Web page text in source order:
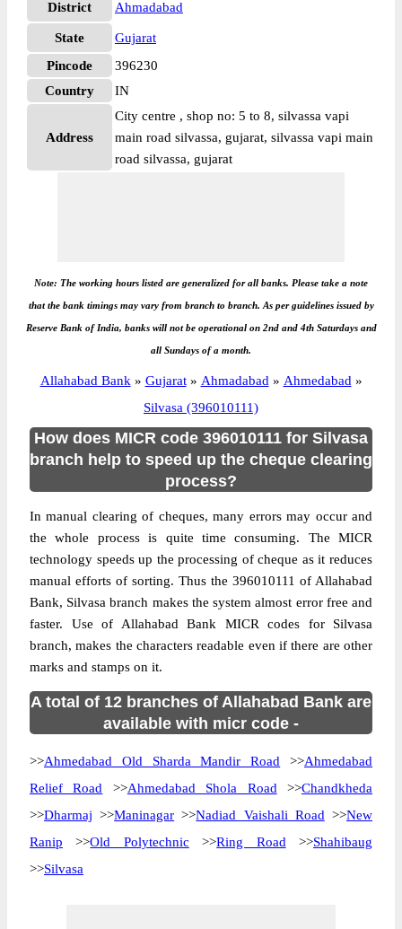
District Ahmadabad
State
Gujarat
Pincode
396230
Country
IN
Address
City centre , shop no: 5 to 8, silvassa vapi
main road silvassa, gujarat, silvassa vapi main
road silvassa, gujarat
Note: The working hours listed are generalized for all banks. Please take a note
that the bank timings may vary from branch to branch. As per guidelines issued by
Reserve Bank of India, banks will not be operational on 2nd and 4th Saturdays and
all Sundays of a month.
Allahabad Bank » Gujarat » Ahmadabad » Ahmedabad »
Silvasa (396010111)
How does MICR code 396010111 for Silvasa
branch help to speed up the cheque clearing
process?
In manual clearing of cheques, many errors may occur and
the whole process is quite time consuming. The MICR
technology speeds up the processing of cheque as it reduces
manual efforts of sorting. Thus the 396010111 of Allahabad
Bank, Silvasa branch makes the system almost error free and
faster. Use of Allahabad Bank MICR codes for Silvasa
branch, makes the characters readable even if there are other
marks and stamps on it.
A total of 12 branches of Allahabad Bank are
available with micr code -
>>Ahmedabad Old Sharda Mandir Road >>Ahmedabad
Relief Road >>Ahmedabad Shola Road >>Chandkheda
>>Dharmaj >>Maninagar >>Nadiad Vaishali Road >>New
Ranip >>Old Polytechnic >>Ring Road >>Shahibaug
>>Silvasa